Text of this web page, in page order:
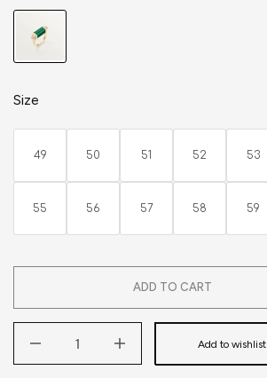
Size
49 50 51 52 53
55 56 57 58 59
ADD TO CART
Add to wishlist